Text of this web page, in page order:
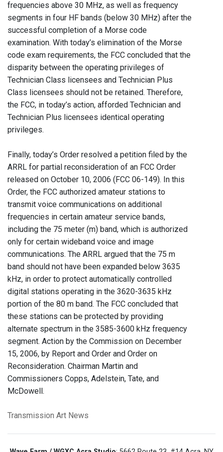
frequencies above 30 MHz, as well as frequency
segments in four HF bands (below 30 MHz) after the
successful completion of a Morse code
examination. With today’s elimination of the Morse
code exam requirements, the FCC concluded that the
disparity between the operating privileges of
Technician Class licensees and Technician Plus
Class licensees should not be retained. Therefore,
the FCC, in today’s action, afforded Technician and
Technician Plus licensees identical operating
privileges.
Finally, today’s Order resolved a petition filed by the
ARRL for partial reconsideration of an FCC Order
released on October 10, 2006 (FCC 06-149). In this
Order, the FCC authorized amateur stations to
transmit voice communications on additional
frequencies in certain amateur service bands,
including the 75 meter (m) band, which is authorized
only for certain wideband voice and image
communications. The ARRL argued that the 75 m
band should not have been expanded below 3635
kHz, in order to protect automatically controlled
digital stations operating in the 3620-3635 kHz
portion of the 80 m band. The FCC concluded that
these stations can be protected by providing
alternate spectrum in the 3585-3600 kHz frequency
segment. Action by the Commission on December
15, 2006, by Report and Order and Order on
Reconsideration. Chairman Martin and
Commissioners Copps, Adelstein, Tate, and
McDowell.
Transmission Art News